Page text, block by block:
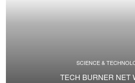
SCIENCE &
TECH BURNER NET